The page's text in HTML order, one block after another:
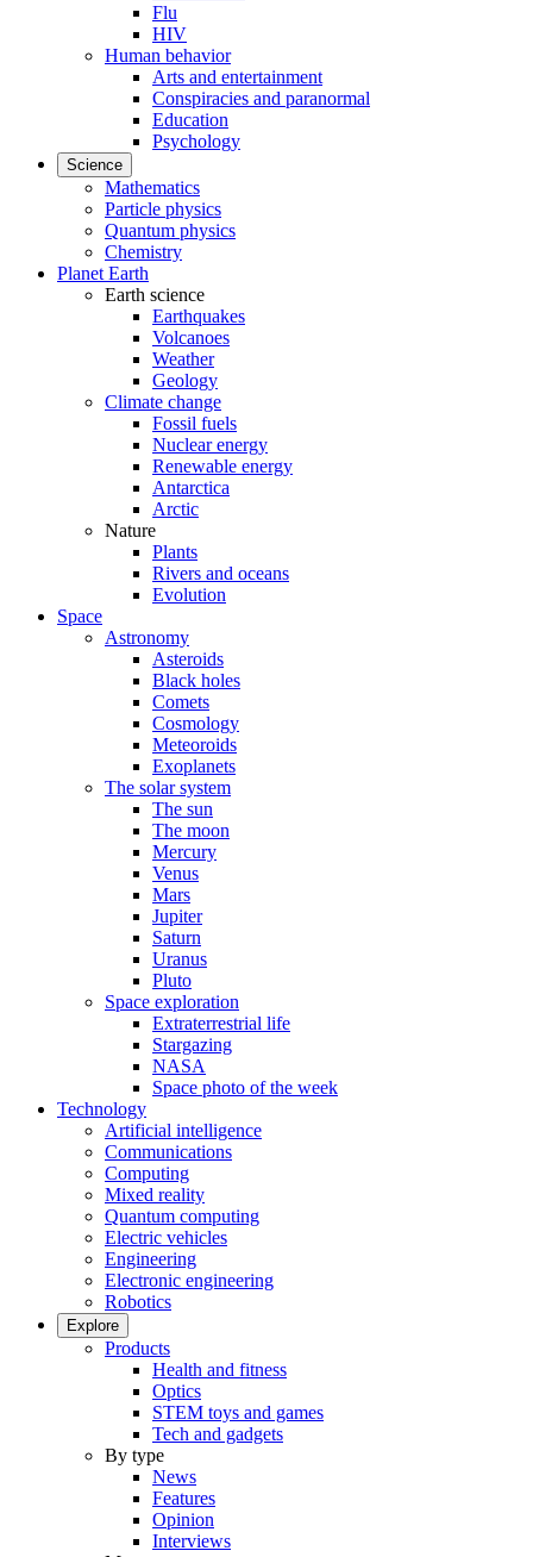
Flu
HIV
Human behavior
Arts and entertainment
Conspiracies and paranormal
Education
Psychology
Science
Mathematics
Particle physics
Quantum physics
Chemistry
Planet Earth
Earth science
Earthquakes
Volcanoes
Weather
Geology
Climate change
Fossil fuels
Nuclear energy
Renewable energy
Antarctica
Arctic
Nature
Plants
Rivers and oceans
Evolution
Space
Astronomy
Asteroids
Black holes
Comets
Cosmology
Meteoroids
Exoplanets
The solar system
The sun
The moon
Mercury
Venus
Mars
Jupiter
Saturn
Uranus
Pluto
Space exploration
Extraterrestrial life
Stargazing
NASA
Space photo of the week
Technology
Artificial intelligence
Communications
Computing
Mixed reality
Quantum computing
Electric vehicles
Engineering
Electronic engineering
Robotics
Explore
Products
Health and fitness
Optics
STEM toys and games
Tech and gadgets
By type
News
Features
Opinion
Interviews